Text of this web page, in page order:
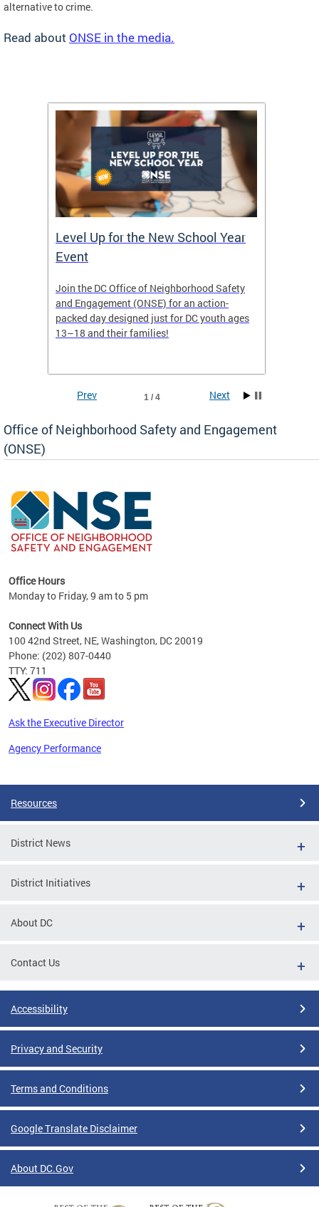
alternative to crime.
Read about ONSE in the media.
Level Up for the New School Year
Event
Join the DC Office of Neighborhood Safety
and Engagement (ONSE) for an action-
packed day designed just for DC youth ages
13–18 and their families!
1 / 4
Prev Next
Office of Neighborhood Safety and Engagement
(ONSE)
Office Hours
Monday to Friday, 9 am to 5 pm
Connect With Us
100 42nd Street, NE, Washington, DC 20019
Phone: (202) 807-0440
TTY: 711
Ask the Executive Director
Agency Performance
Resources
District News
District Initiatives
About DC
Contact Us
Accessibility
Privacy and Security
Terms and Conditions
Google Translate Disclaimer
About DC.Gov